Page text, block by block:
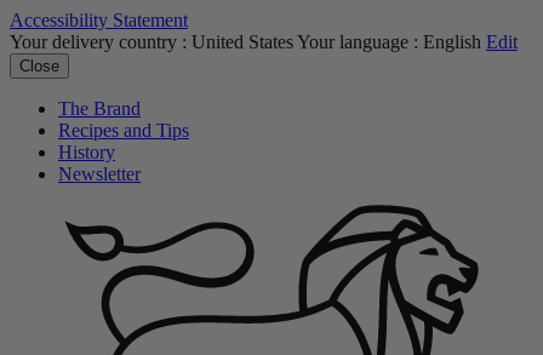
Accessibility Statement
Your delivery country : United StatesYour language : English Edit
Close
The Brand
Recipes and Tips
History
Newsletter